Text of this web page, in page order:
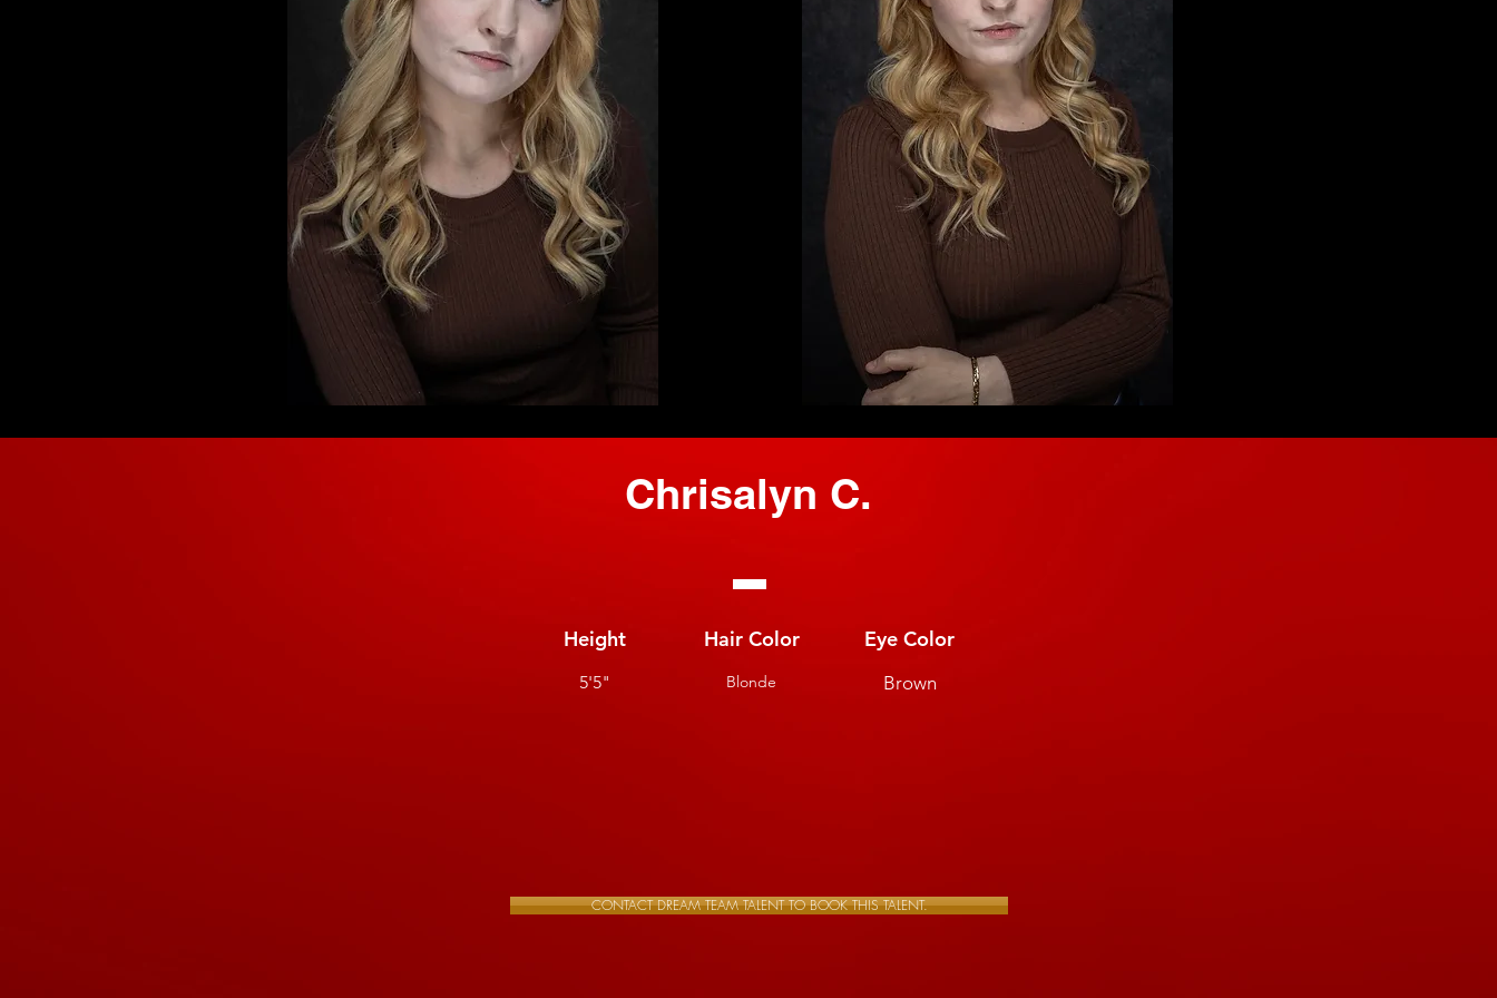
Chrisalyn C.
Height
5'5"
Hair Color
Blonde
Eye Color
Brown
CONTACT DREAM TEAM TALENT TO BOOK THIS TALENT.